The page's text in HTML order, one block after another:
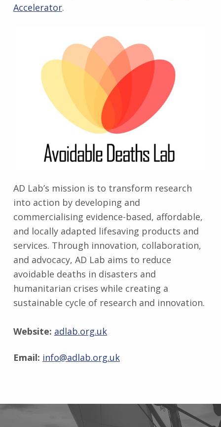
Accelerator.
AD Lab’s mission is to transform research
into action by developing and
commercialising evidence-based, affordable,
and locally adapted lifesaving products and
services. Through innovation, collaboration,
and advocacy, AD Lab aims to reduce
avoidable deaths in disasters and
humanitarian crises while creating a
sustainable cycle of research and innovation.
Website: adlab.org.uk
Email: info@adlab.org.uk